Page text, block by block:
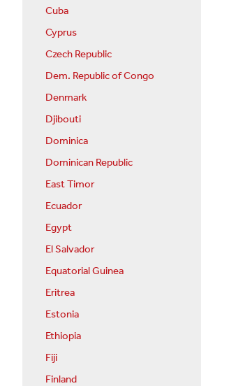
Cuba
Cyprus
Czech Republic
Dem. Republic of Congo
Denmark
Djibouti
Dominica
Dominican Republic
East Timor
Ecuador
Egypt
El Salvador
Equatorial Guinea
Eritrea
Estonia
Ethiopia
Fiji
Finland